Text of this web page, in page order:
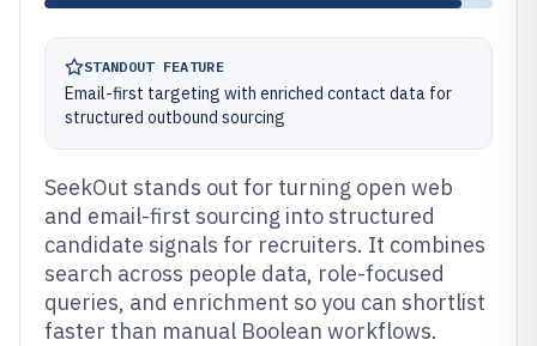
STANDOUT FEATURE
Email-first targeting with enriched contact data for
structured outbound sourcing
SeekOut stands out for turning open web
and email-first sourcing into structured
candidate signals for recruiters. It combines
search across people data, role-focused
queries, and enrichment so you can shortlist
faster than manual Boolean workflows.